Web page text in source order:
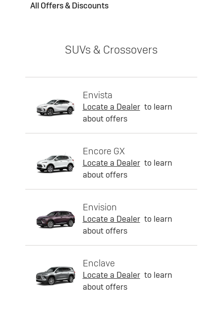
All Offers & Discounts
SUVs & Crossovers
Envista
Locate a Dealer to learn
about offers
Encore GX
Locate a Dealer to learn
about offers
Envision
Locate a Dealer to learn
about offers
Enclave
Locate a Dealer to learn
about offers